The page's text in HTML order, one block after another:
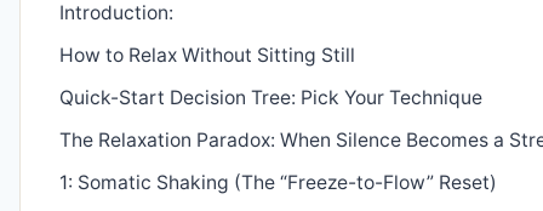
Introduction:
How to Relax Without Sitting Still
Quick-Start Decision Tree: Pick Your Technique
The Relaxation Paradox: When Silence Becomes a
1: Somatic Shaking (The “Freeze-to-Flow” Reset)